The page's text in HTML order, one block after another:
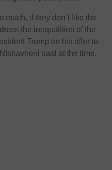
much, if they don’t like the
the inequalities of the
Trump on his offer to
Ntshavheni said at the time.